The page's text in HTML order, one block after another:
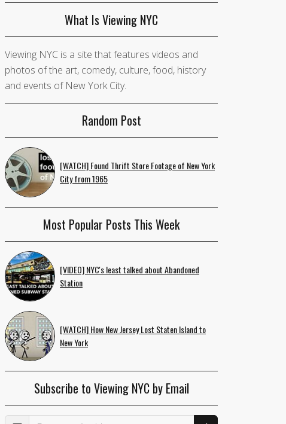
What Is Viewing NYC
Viewing NYC is a site that features videos and
photos of the art, comedy, culture, food, history
and events of New York City.
Random Post
[WATCH] Found Thrift Store Footage of New York
City from 1965
Most Popular Posts This Week
[VIDEO] NYC's least talked about Abandoned
Station
[WATCH] How New Jersey Lost Staten Island to
New York
Subscribe to Viewing NYC by Email
Email Address